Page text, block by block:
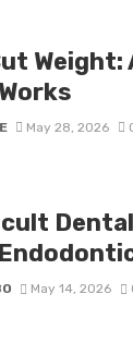
Weight:
May 28, 2026
May 14, 2026